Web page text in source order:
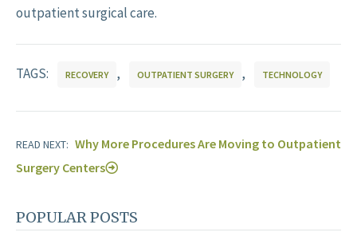
outpatient surgical care.
TAGS: RECOVERY , OUTPATIENT SURGERY , TECHNOLOGY
READ NEXT: Why More Procedures Are Moving to Outpatient
Surgery Centers
POPULAR POSTS